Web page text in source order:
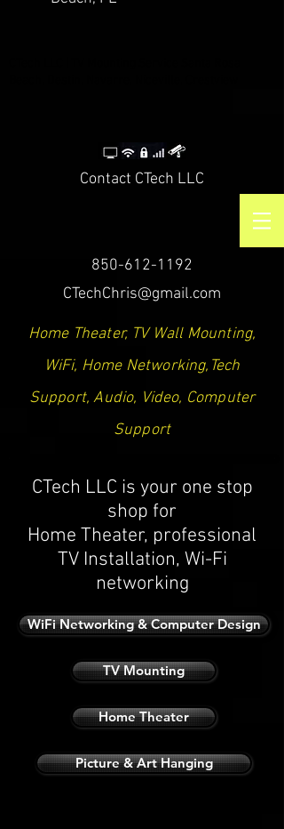
Contact CTech LLC
850-612-1192
CTechChris@gmail.com
Home Theater, TV Wall Mounting,
WiFi, Home Networking,Tech
Support, Audio, Video, Computer
Support
CTech LLC is your one stop
shop for
Home Theater, professional
TV Installation, Wi-Fi
networking
WiFi Networking & Computer Design
TV Mounting
Home Theater
Picture & Art Hanging